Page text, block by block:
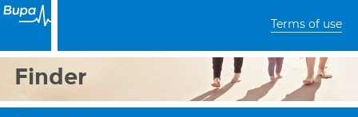
Terms of use
Finder